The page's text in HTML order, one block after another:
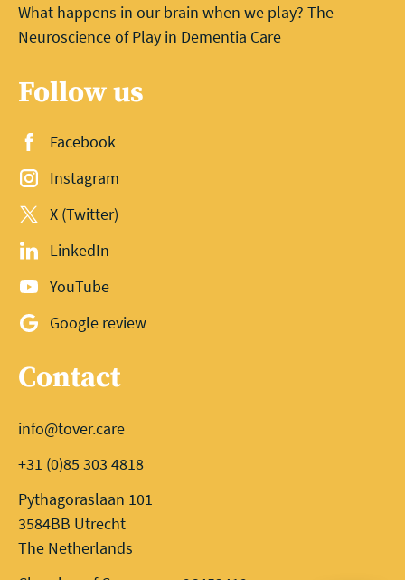
What happens in our brain when we play? The
Neuroscience of Play in Dementia Care
Follow us
Facebook
Instagram
X (Twitter)
LinkedIn
YouTube
Google review
Contact
info@tover.care
+31 (0)85 303 4818
Pythagoraslaan 101
3584BB Utrecht
The Netherlands